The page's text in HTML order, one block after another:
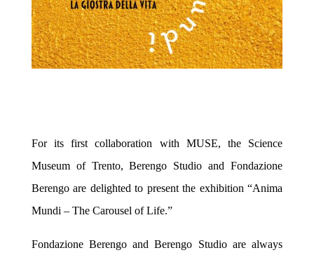
For its first collaboration with MUSE, the Science
Museum of Trento, Berengo Studio and Fondazione
Berengo are delighted to present the exhibition “Anima
Mundi – The Carousel of Life.”
Fondazione Berengo and Berengo Studio arealways